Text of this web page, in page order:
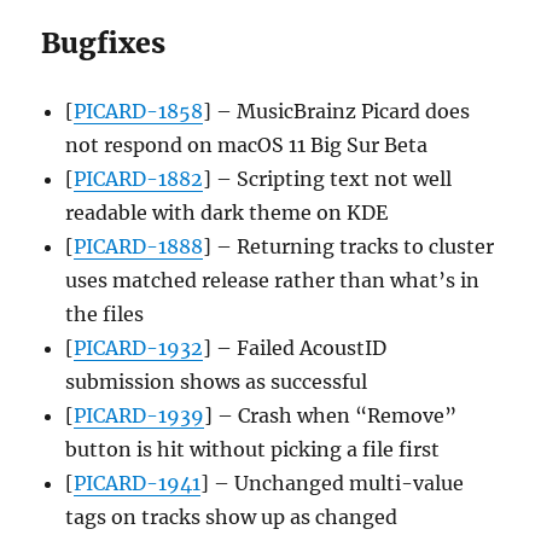
Bugfixes
[PICARD-1858] – MusicBrainz Picard does
not respond on macOS 11 Big Sur Beta
[PICARD-1882] – Scripting text not well
readable with dark theme on KDE
[PICARD-1888] – Returning tracks to cluster
uses matched release rather than what’s in
the files
[PICARD-1932] – Failed AcoustID
submission shows as successful
[PICARD-1939] – Crash when “Remove”
button is hit without picking a file first
[PICARD-1941] – Unchanged multi-value
tags on tracks show up as changed